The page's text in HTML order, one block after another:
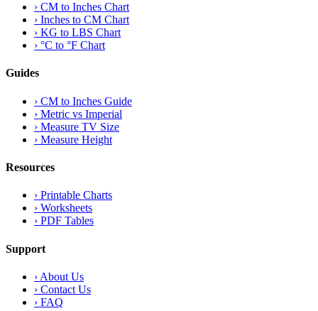
› CM to Inches Chart
› Inches to CM Chart
› KG to LBS Chart
› °C to °F Chart
Guides
› CM to Inches Guide
› Metric vs Imperial
› Measure TV Size
› Measure Height
Resources
› Printable Charts
› Worksheets
› PDF Tables
Support
› About Us
› Contact Us
› FAQ